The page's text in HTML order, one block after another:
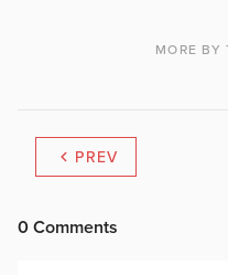
MORE BY
PREV